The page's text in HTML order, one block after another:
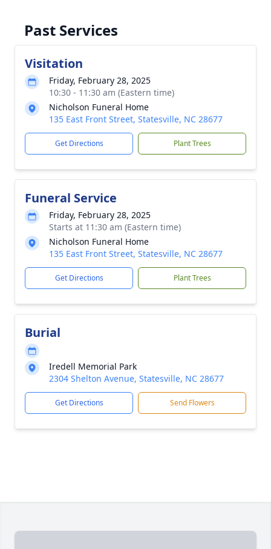
Past Services
Visitation
Friday, February 28, 2025
10:30 - 11:30 am (Eastern time)
Nicholson Funeral Home
135 East Front Street, Statesville, NC 28677
Get Directions Plant Trees
Funeral Service
Friday, February 28, 2025
Starts at 11:30 am (Eastern time)
Nicholson Funeral Home
135 East Front Street, Statesville, NC 28677
Get Directions Plant Trees
Burial
Iredell Memorial Park
2304 Shelton Avenue, Statesville, NC 28677
Get Directions Send Flowers